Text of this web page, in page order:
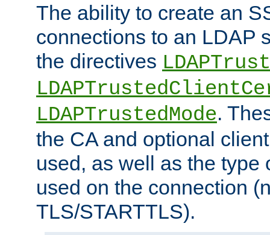
The ability to create an
connections to an LDAP
the directives
LDAPTrustedMode.
the CA and optional
used, as well as the type
used on the connection
TLS/STARTTLS).